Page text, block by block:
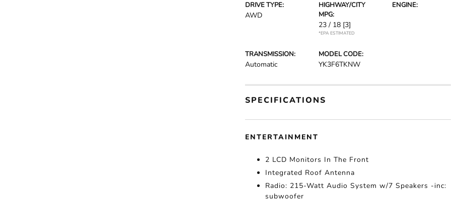
DRIVE TYPE:
AWD
HIGHWAY/CITY
MPG:
23 / 18 [3]
*EPA ESTIMATED
ENGINE:
TRANSMISSION:
Automatic
MODEL CODE:
YK3F6TKNW
SPECIFICATIONS
ENTERTAINMENT
2 LCD Monitors In The Front
Integrated Roof Antenna
Radio: 215-Watt Audio System w/7 Speakers -inc:
subwoofer